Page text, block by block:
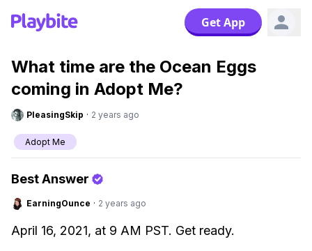
Get App
What time are the Ocean Eggs
coming in Adopt Me?
PleasingSkip · 2 years ago
Adopt Me
Best Answer
EarningOunce · 2 years ago
April 16, 2021, at 9 AM PST. Get ready.